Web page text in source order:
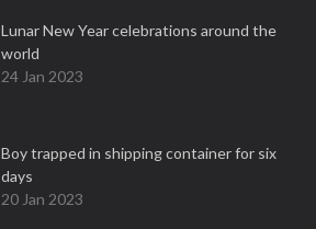
Lunar New Year celebrations around the
world
24 Jan 2023
Boy trapped in shipping container for six
days
20 Jan 2023